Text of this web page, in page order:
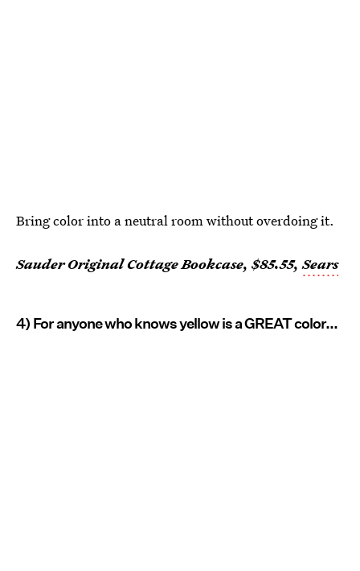
Bring color into a neutral room without overdoing it.
Sauder Original Cottage Bookcase, $85.55,Sears
4) For anyone who knows yellow is a GREAT color...